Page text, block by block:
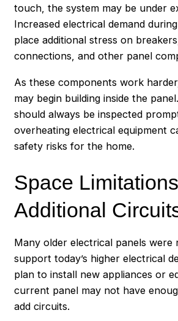
touch, the system may be under
Increased electrical demand
place additional stress on
connections, and other panel
As these components work
may begin building inside the
should always be inspected
overheating electrical equipment
safety risks for the home.
Space
Additional
Many older electrical panels were
support today’s higher electrical
plan to install new appliances or
current panel may not have
add circuits.